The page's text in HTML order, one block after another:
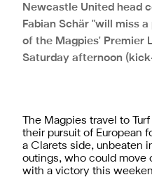
Newcastle United head
Fabian Schär "will miss
of the Magpies' Premier
Saturday afternoon
The Magpies travel to
their pursuit of European
a Clarets side, unbeaten
outings, who could move
with a victory this